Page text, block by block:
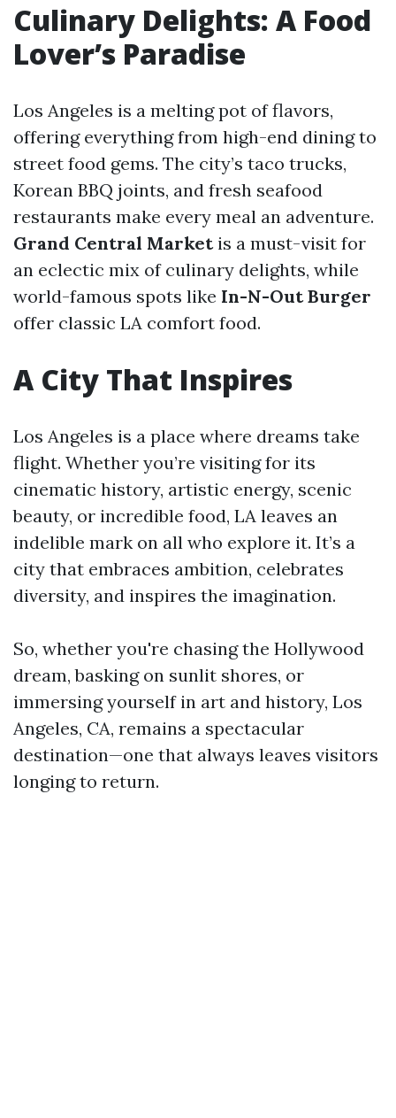
Culinary Delights: A Food
Lover’s Paradise
Los Angeles is a melting pot of flavors,
offering everything from high-end dining to
street food gems. The city’s taco trucks,
Korean BBQ joints, and fresh seafood
restaurants make every meal an adventure.
Grand Central Marketis a must-visit for
an eclectic mix of culinary delights, while
world-famous spots like In-N-Out Burger
offer classic LA comfort food.
A City That Inspires
Los Angeles is a place where dreams take
flight. Whether you’re visiting for its
cinematic history, artistic energy, scenic
beauty, or incredible food, LA leaves an
indelible mark on all who explore it. It’s a
city that embraces ambition, celebrates
diversity, and inspires the imagination.
So, whether you're chasing the Hollywood
dream, basking on sunlit shores, or
immersing yourself in art and history, Los
Angeles, CA, remains a spectacular
destination—one that always leaves visitors
longing to return.